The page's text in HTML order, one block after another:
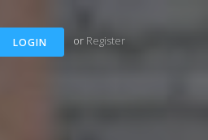
LOGIN or Register